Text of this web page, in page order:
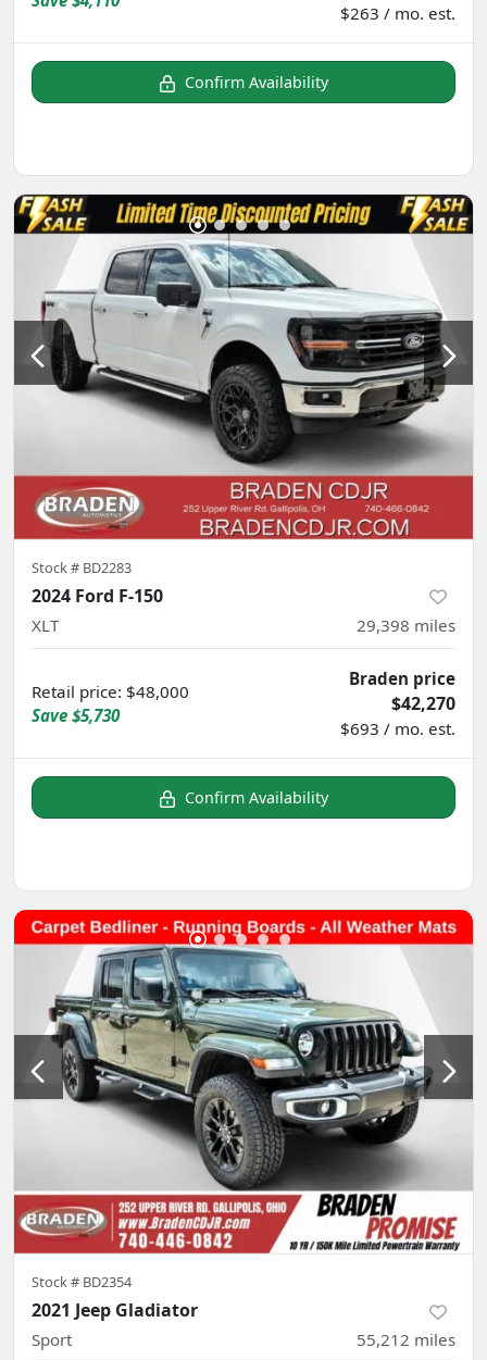
$263 / mo. est.
Confirm Availability
Stock # BD2283
2024 Ford F-150
XLT 29,398 miles
Retail price: $48,000
Save $5,730
Braden price
$42,270
$693 / mo. est.
Confirm Availability
Stock # BD2354
2021 Jeep Gladiator
Sport 55,212 miles